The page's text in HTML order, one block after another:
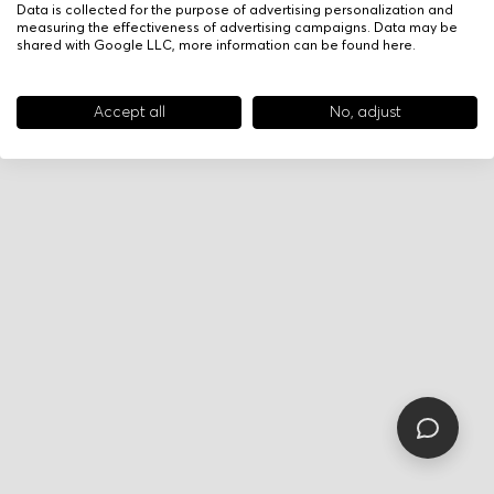
Data is collected for the purpose of advertising personalization and
measuring the effectiveness of advertising campaigns. Data may be
shared with Google LLC, more information can be found here.
Accept all No, adjust